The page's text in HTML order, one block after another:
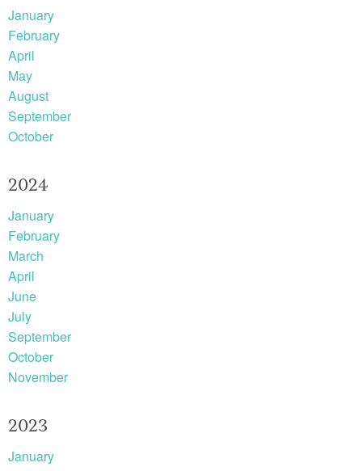
January
February
April
May
August
September
October
2024
January
February
March
April
June
July
September
October
November
2023
January